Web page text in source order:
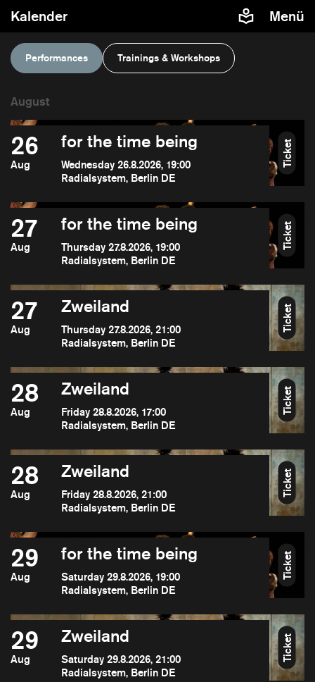
Kalender Menü
Performances Trainings & Workshops
26
Aug
for the time being
Wednesday 26.8.2026, 19:00
Radialsystem, Berlin DE
Ticket
27
Aug
for the time being
Thursday 27.8.2026, 19:00
Radialsystem, Berlin DE
Ticket
27
Aug
Zweiland
Thursday 27.8.2026, 21:00
Radialsystem, Berlin DE
Ticket
28
Aug
Zweiland
Friday 28.8.2026, 17:00
Radialsystem, Berlin DE
Ticket
28
Aug
Zweiland
Friday 28.8.2026, 21:00
Radialsystem, Berlin DE
Ticket
29
Aug
for the time being
Saturday 29.8.2026, 19:00
Radialsystem, Berlin DE
Ticket
29
Aug
Zweiland
Saturday 29.8.2026, 21:00
Radialsystem, Berlin DE
Ticket